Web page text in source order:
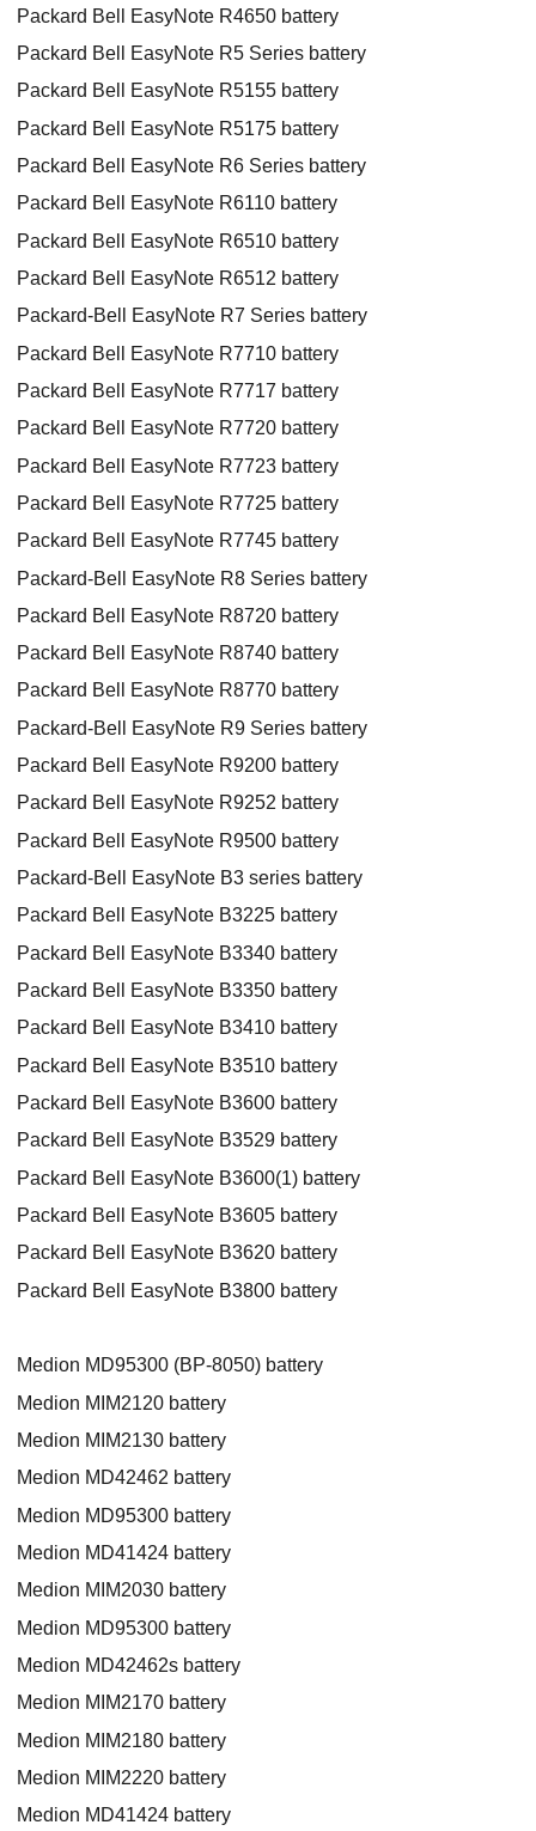
Packard Bell EasyNote R4650 battery
Packard Bell EasyNote R5 Series battery
Packard Bell EasyNote R5155 battery
Packard Bell EasyNote R5175 battery
Packard Bell EasyNote R6 Series battery
Packard Bell EasyNote R6110 battery
Packard Bell EasyNote R6510 battery
Packard Bell EasyNote R6512 battery
Packard-Bell EasyNote R7 Series battery
Packard Bell EasyNote R7710 battery
Packard Bell EasyNote R7717 battery
Packard Bell EasyNote R7720 battery
Packard Bell EasyNote R7723 battery
Packard Bell EasyNote R7725 battery
Packard Bell EasyNote R7745 battery
Packard-Bell EasyNote R8 Series battery
Packard Bell EasyNote R8720 battery
Packard Bell EasyNote R8740 battery
Packard Bell EasyNote R8770 battery
Packard-Bell EasyNote R9 Series battery
Packard Bell EasyNote R9200 battery
Packard Bell EasyNote R9252 battery
Packard Bell EasyNote R9500 battery
Packard-Bell EasyNote B3 series battery
Packard Bell EasyNote B3225 battery
Packard Bell EasyNote B3340 battery
Packard Bell EasyNote B3350 battery
Packard Bell EasyNote B3410 battery
Packard Bell EasyNote B3510 battery
Packard Bell EasyNote B3600 battery
Packard Bell EasyNote B3529 battery
Packard Bell EasyNote B3600(1) battery
Packard Bell EasyNote B3605 battery
Packard Bell EasyNote B3620 battery
Packard Bell EasyNote B3800 battery
Medion MD95300 (BP-8050) battery
Medion MIM2120 battery
Medion MIM2130 battery
Medion MD42462 battery
Medion MD95300 battery
Medion MD41424 battery
Medion MIM2030 battery
Medion MD95300 battery
Medion MD42462s battery
Medion MIM2170 battery
Medion MIM2180 battery
Medion MIM2220 battery
Medion MD41424 battery